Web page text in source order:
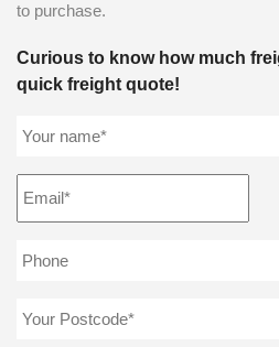
to purchase.
Curious to know how much
quick freight quote!